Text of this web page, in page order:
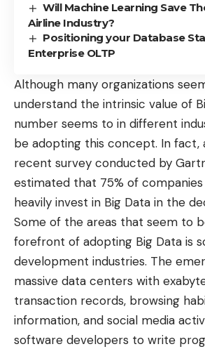
Will Machine Learning Save
Airline Industry?
Positioning your Database
Enterprise OLTP
Although many organizations
understand the intrinsic value of
number seems to in different
be adopting this concept. In fact,
recent survey conducted by
estimated that 75% of companies
heavily invest in Big Data in the
Some of the areas that seem to
forefront of adopting Big Data is
development industries. The
massive data centers with
transaction records, browsing
information, and social media
software developers to write